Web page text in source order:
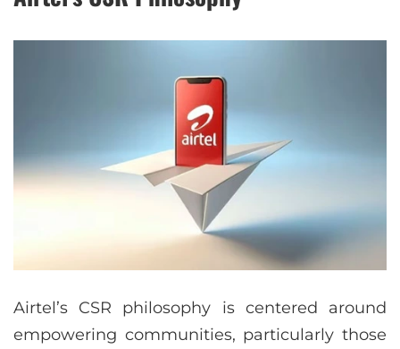
Airtel’s CSR philosophy is centered around
empowering communities, particularly those